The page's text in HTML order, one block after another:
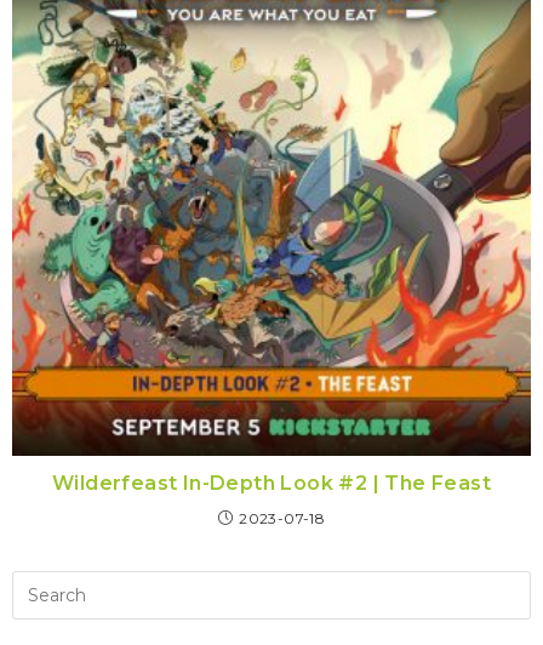
Wilderfeast In-Depth Look #2 | The Feast
2023-07-18